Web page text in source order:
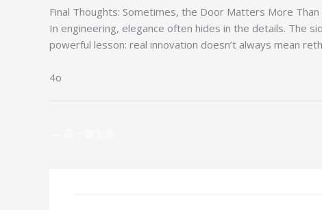
Final Thoughts: Sometimes, the Door Matters More Than
In engineering, elegance often hides in the details. The
powerful lesson: real innovation doesn’t always mean
4o